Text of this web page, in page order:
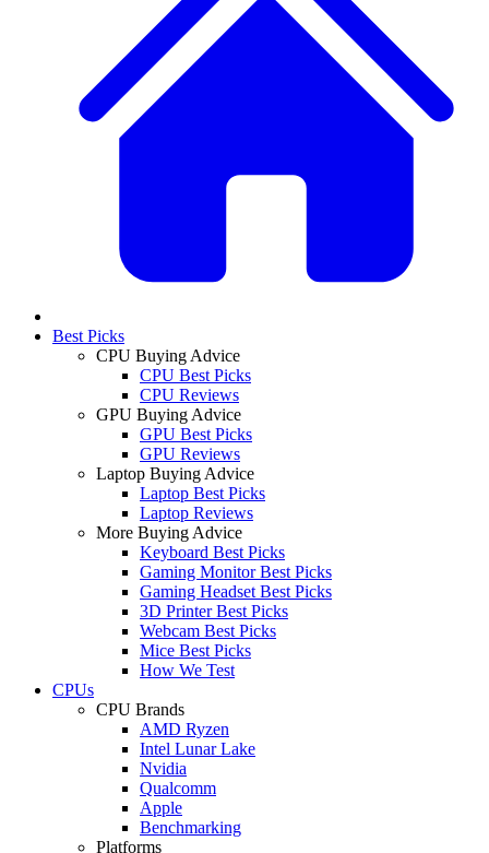
Best Picks
CPU Buying Advice
CPU Best Picks
CPU Reviews
GPU Buying Advice
GPU Best Picks
GPU Reviews
Laptop Buying Advice
Laptop Best Picks
Laptop Reviews
More Buying Advice
Keyboard Best Picks
Gaming Monitor Best Picks
Gaming Headset Best Picks
3D Printer Best Picks
Webcam Best Picks
Mice Best Picks
How We Test
CPUs
CPU Brands
AMD Ryzen
Intel Lunar Lake
Nvidia
Qualcomm
Apple
Benchmarking
Platforms